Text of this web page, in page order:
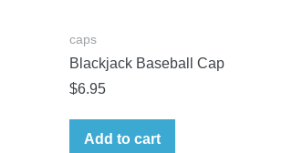
caps
Blackjack Baseball Cap
$6.95
Add to cart